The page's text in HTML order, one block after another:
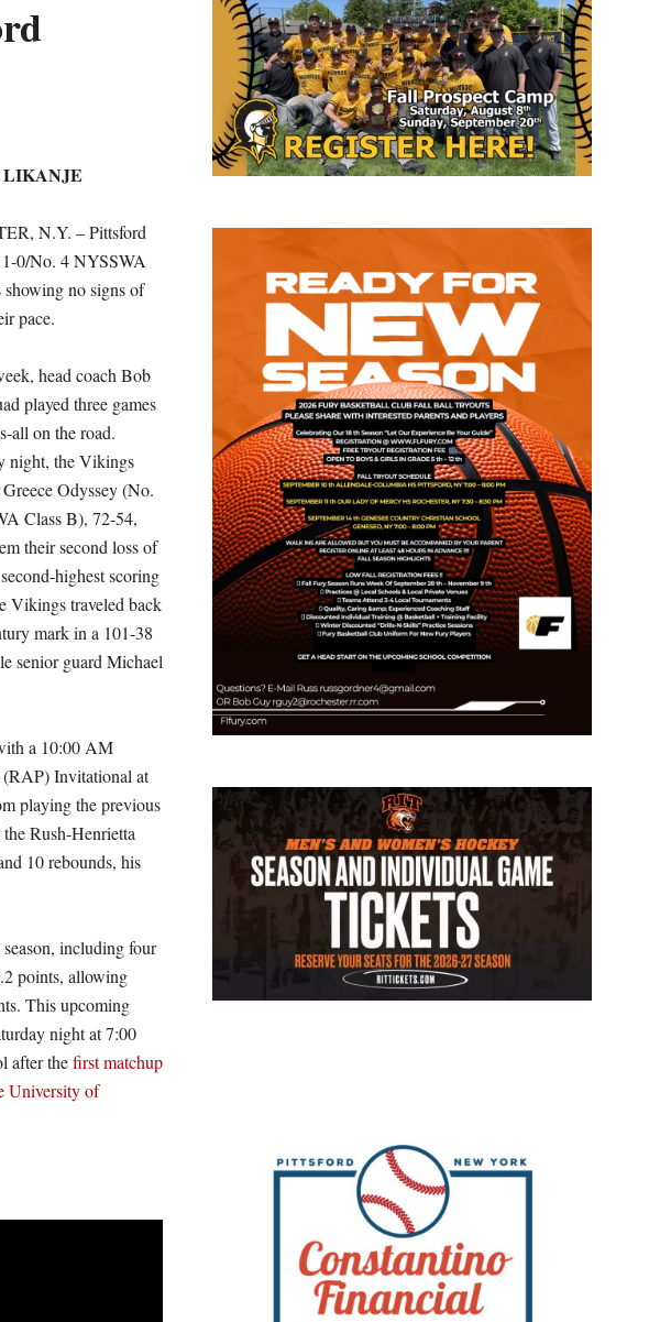
LIKANJE
N.Y. – Pittsford
0/No. 4 NYSSWA
no signs of
pace.
head coach Bob
played three games
all on the road.
night, the Vikings
Odyssey (No.
Class B), 72-54,
their second loss of
highest scoring
Vikings traveled back
mark in a 101-38
senior guard Michael
a 10:00 AM
(RAP) Invitational at
playing the previous
Rush-Henrietta
10 rebounds, his
including four
points, allowing
This upcoming
night at 7:00
after thefirst matchup
University of